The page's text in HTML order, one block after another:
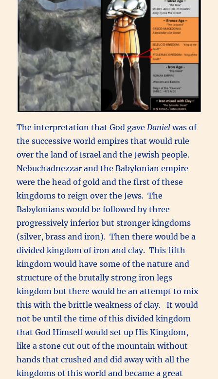
The interpretation that God gaveDanielwas of
the successive world empires that would rule
over the land of Israel and the Jewish people.
Nebuchadnezzar and the Babylonian empire
were the head of gold and the first of these
kingdoms to reign over the Jews. The
Babylonians would be followed by three
progressively inferior but stronger kingdoms
(silver, brass and iron). Then there would be a
divided kingdom of iron and clay. This fifth
kingdom would have some of the nature and
structure of the brutally strong iron legs
kingdom but there would be an attempt to mix
this with the brittle weakness of clay. It would
not be until the time of this divided kingdom
that God Himself would set up His Kingdom,
like a stone cut out of the mountain without
hands that crushed and did away with all the
kingdoms of this world and became a great